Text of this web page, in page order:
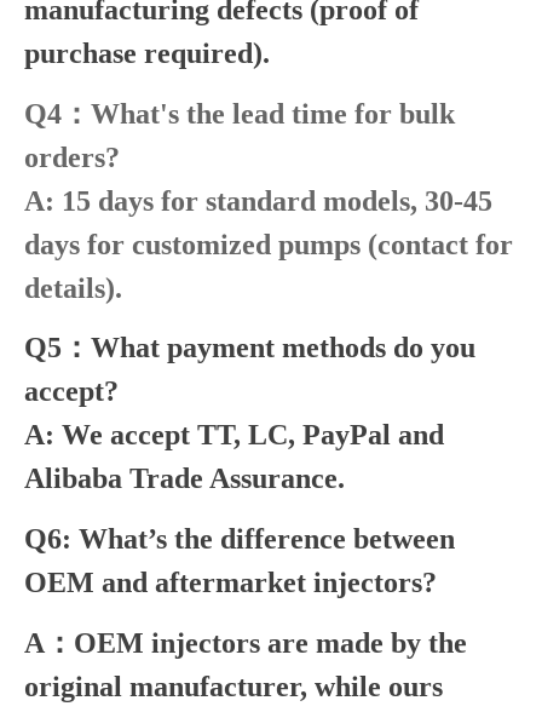
manufacturing defects (proof of
purchase required).
Q4：What's the lead time for bulk
orders?
A: 15 days for standard models, 30-45
days for customized pumps (contact for
details).
Q5：What payment methods do you
accept?
A: We accept TT, LC, PayPal and
Alibaba Trade Assurance.
Q6: What’s the difference between
OEM and aftermarket injectors?
A：OEM injectors are made by the
original manufacturer, while ours